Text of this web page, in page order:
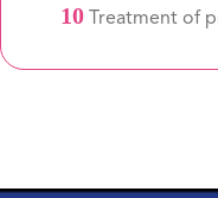
10 Treatment of